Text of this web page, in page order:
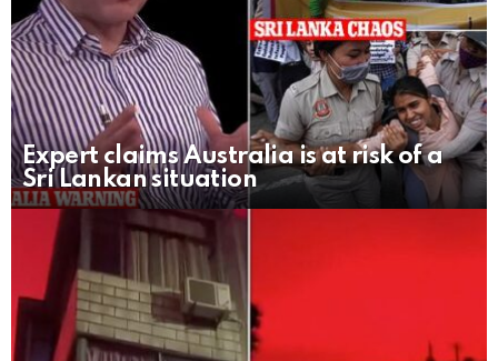
Expert claims Australia is at risk of a
Sri Lankan situation